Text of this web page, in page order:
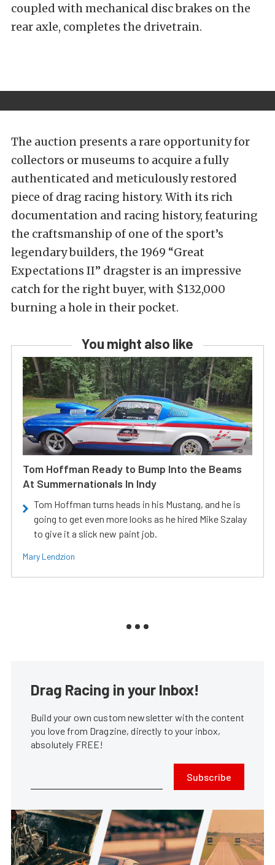
coupled with mechanical disc brakes on the
rear axle, completes the drivetrain.
The auction presents a rare opportunity for
collectors or museums to acquire a fully
authenticated and meticulously restored
piece of drag racing history. With its rich
documentation and racing history, featuring
the craftsmanship of one of the sport’s
legendary builders, the 1969 “Great
Expectations II” dragster is an impressive
catch for the right buyer, with $132,000
burning a hole in their pocket.
You might also like
Tom Hoffman Ready to Bump Into the Beams
At Summernationals In Indy
Tom Hoffman turns heads in his Mustang, and he is
going to get even more looks as he hired Mike Szalay
to give it a slick new paint job.
Mary Lendzion
Drag Racing in your Inbox!
Build your own custom newsletter with the content
you love from Dragzine, directly to your inbox,
absolutely FREE!
Subscribe